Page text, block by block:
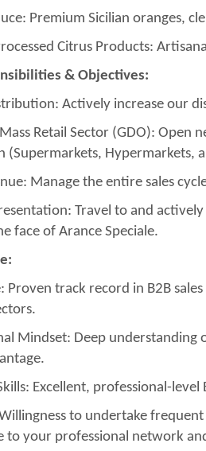
Premium Sicilian oranges,
Citrus Products:
& Objectives:
Actively increase our
Retail Sector (GDO):
(Supermarkets, Hypermarkets,
Manage the entire sales
Travel to and
face of Arance Speciale.
Proven track record in B2B
Mindset: Deep understanding
Excellent, professional-
to undertake
to your professional network